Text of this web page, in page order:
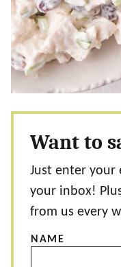
Want to
Just enter your
your inbox!
from us every
NAME